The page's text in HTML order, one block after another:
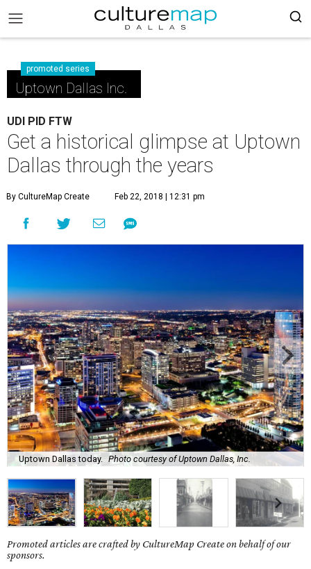
promoted series
Uptown Dallas Inc.
UDI PID FTW
Get a historical glimpse at Uptown
Dallas through the years
By CultureMap Create Feb 22, 2018 | 12:31 pm
Uptown Dallas today. Photo courtesy of Uptown Dallas, Inc.
Promoted articles are crafted by CultureMap Create on behalf of our
sponsors.